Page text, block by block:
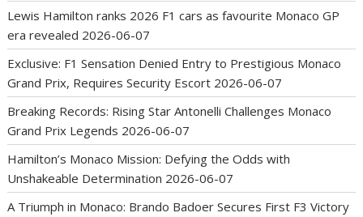
Lewis Hamilton ranks 2026 F1 cars as favourite Monaco GP
era revealed 2026-06-07
Exclusive: F1 Sensation Denied Entry to Prestigious Monaco
Grand Prix, Requires Security Escort 2026-06-07
Breaking Records: Rising Star Antonelli Challenges Monaco
Grand Prix Legends 2026-06-07
Hamilton’s Monaco Mission: Defying the Odds with
Unshakeable Determination 2026-06-07
A Triumph in Monaco: Brando Badoer Secures First F3 Victory